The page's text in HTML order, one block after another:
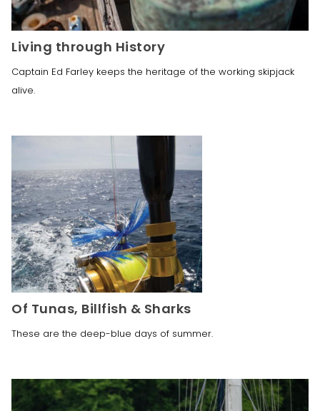
Living through History
Captain Ed Farley keeps the heritage of the working skipjack
alive.
Of Tunas, Billfish & Sharks
These are the deep-blue days of summer.